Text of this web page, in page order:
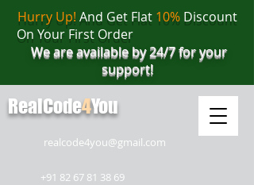
realcode4you@gmail.com
+91 82 67 81 38 69
Hurry Up! And Get Flat 10%Discount
On Your First Order
We are available by 24/7 for your
support!
RealCode4You